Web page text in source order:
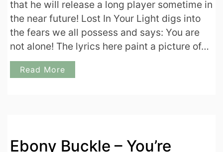
that he will release a long player sometime in
the near future! Lost In Your Light digs into
the fears we all possess and says: You are
not alone! The lyrics here paint a picture of…
Read More
Ebony Buckle – You’re